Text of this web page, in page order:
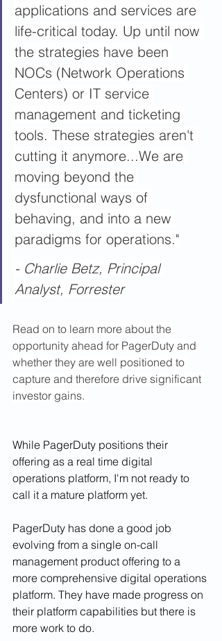
applications and services are
life-critical today. Up until now
the strategies have been
NOCs (Network Operations
Centers) or IT service
management and ticketing
tools. These strategies aren't
cutting it anymore...We are
moving beyond the
dysfunctional ways of
behaving, and into a new
paradigms for operations."
- Charlie Betz, Principal
Analyst, Forrester
Read on to learn more about the
opportunity ahead for PagerDuty and
whether they are well positioned to
capture and therefore drive significant
investor gains.
While PagerDuty positions their
offering as a real time digital
operations platform, I'm not ready to
call it a mature platform yet.
PagerDuty has done a good job
evolving from a single on-call
management product offering to a
more comprehensive digital operations
platform. They have made progress on
their platform capabilities but there is
more work to do.